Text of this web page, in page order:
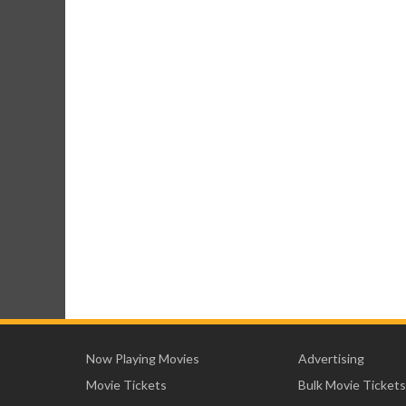
Now Playing Movies
Movie Tickets
Advertising
Bulk Movie Tickets